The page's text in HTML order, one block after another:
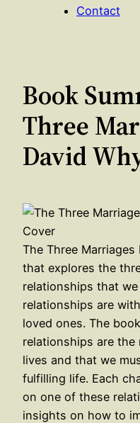
Contact
Book
Three
David
The Three
that explores the
relationships that
relationships are
loved ones. The
relationships are
lives and that we
fulfilling life. Each
on one of these
insights on how to